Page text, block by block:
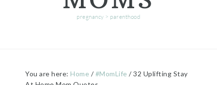
pregnancy > parenthood
You are here:Home / #MomLife / 32 Uplifting Stay